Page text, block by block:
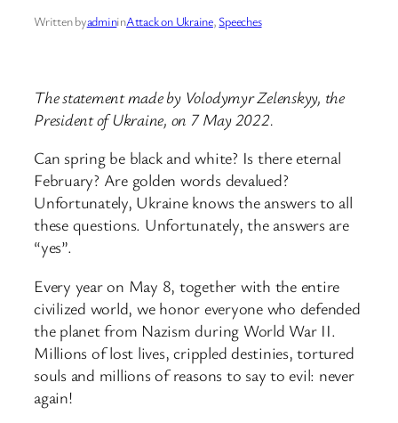
Written byadmininAttack on Ukraine, Speeches
The statement made by Volodymyr Zelenskyy, the
President of Ukraine, on 7 May 2022.
Can spring be black and white? Is there eternal
February? Are golden words devalued?
Unfortunately, Ukraine knows the answers to all
these questions. Unfortunately, the answers are
“yes”.
Every year on May 8, together with the entire
civilized world, we honor everyone who defended
the planet from Nazism during World War II.
Millions of lost lives, crippled destinies, tortured
souls and millions of reasons to say to evil: never
again!